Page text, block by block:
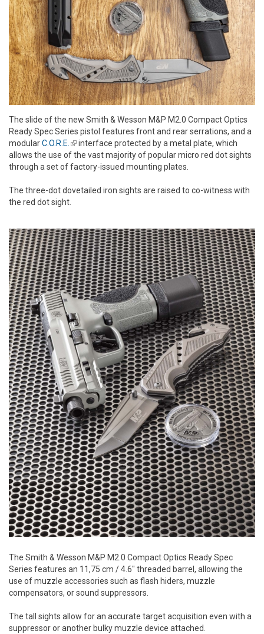
The slide of the new Smith & Wesson M&P M2.0 Compact Optics
Ready Spec Series pistol features front and rear serrations, and a
modularC.O.R.E.(link is external)
interface protected by a metal plate, which
allows the use of the vast majority of popular micro red dot sights
through a set of factory-issued mounting plates.
The three-dot dovetailed iron sights are raised to co-witness with
the red dot sight.
The Smith & Wesson M&P M2.0 Compact Optics Ready Spec
Series features an 11,75 cm / 4.6" threaded barrel, allowing the
use of muzzle accessories such as flash hiders, muzzle
compensators, or sound suppressors.
The tall sights allow for an accurate target acquisition even with a
suppressor or another bulky muzzle device attached.